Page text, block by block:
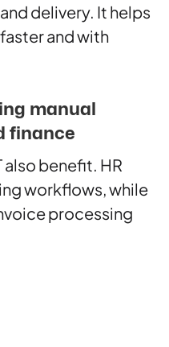
delivery. It helps
and with
manual
finance
benefit. HR
workflows, while
processing